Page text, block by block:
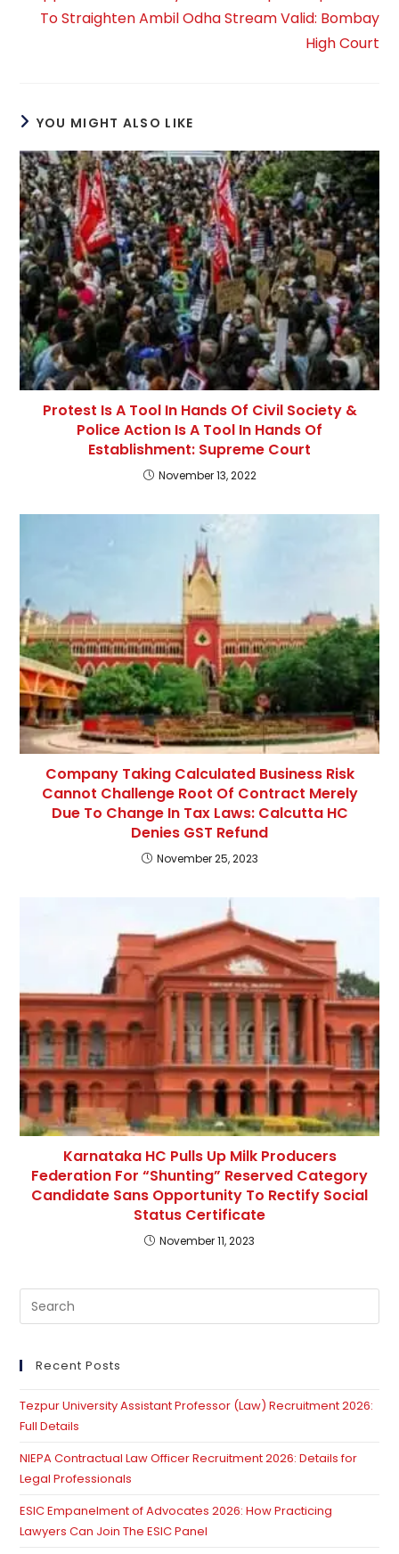
To Straighten Ambil Odha Stream Valid: Bombay
High Court
YOU MIGHT ALSO LIKE
Protest Is A Tool In Hands Of Civil Society &
Police Action Is A Tool In Hands Of
Establishment: Supreme Court
November 13, 2022
Company Taking Calculated Business Risk
Cannot Challenge Root Of Contract Merely
Due To Change In Tax Laws: Calcutta HC
Denies GST Refund
November 25, 2023
Karnataka HC Pulls Up Milk Producers
Federation For “Shunting” Reserved Category
Candidate Sans Opportunity To Rectify Social
Status Certificate
November 11, 2023
Recent Posts
Tezpur University Assistant Professor (Law) Recruitment 2026:
Full Details
NIEPA Contractual Law Officer Recruitment 2026: Details for
Legal Professionals
ESIC Empanelment of Advocates 2026: How Practicing
Lawyers Can Join The ESIC Panel